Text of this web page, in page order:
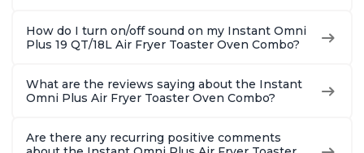
How do I turn on/off sound on my Instant Omni
Plus 19 QT/18L Air Fryer Toaster Oven Combo?
What are the reviews saying about the Instant
Omni Plus Air Fryer Toaster Oven Combo?
Are there any recurring positive comments